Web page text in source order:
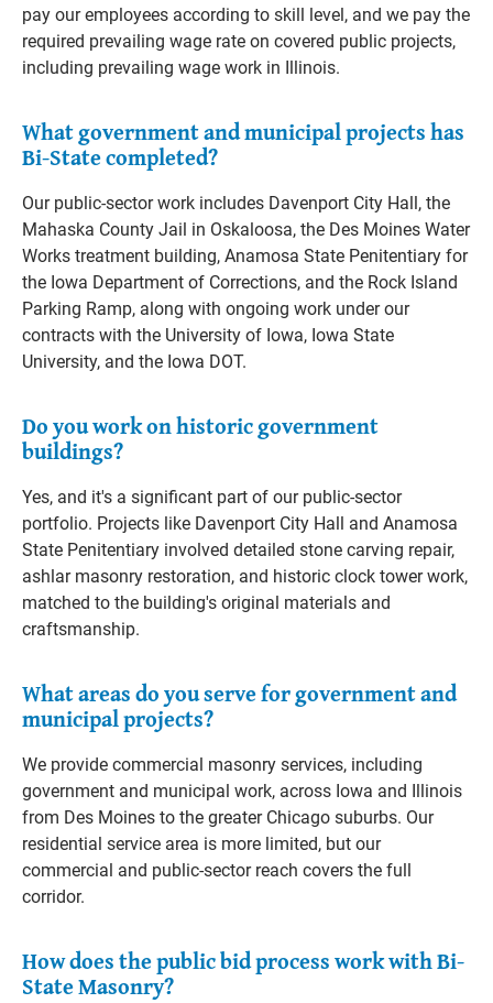
pay our employees according to skill level, and we pay the
required prevailing wage rate on covered public projects,
including prevailing wage work in Illinois.
What government and municipal projects has
Bi-State completed?
Our public-sector work includes Davenport City Hall, the
Mahaska County Jail in Oskaloosa, the Des Moines Water
Works treatment building, Anamosa State Penitentiary for
the Iowa Department of Corrections, and the Rock Island
Parking Ramp, along with ongoing work under our
contracts with the University of Iowa, Iowa State
University, and the Iowa DOT.
Do you work on historic government
buildings?
Yes, and it's a significant part of our public-sector
portfolio. Projects like Davenport City Hall and Anamosa
State Penitentiary involved detailed stone carving repair,
ashlar masonry restoration, and historic clock tower work,
matched to the building's original materials and
craftsmanship.
What areas do you serve for government and
municipal projects?
We provide commercial masonry services, including
government and municipal work, across Iowa and Illinois
from Des Moines to the greater Chicago suburbs. Our
residential service area is more limited, but our
commercial and public-sector reach covers the full
corridor.
How does the public bid process work with Bi-
State Masonry?